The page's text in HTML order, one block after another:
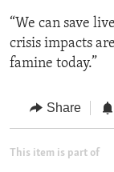
“We can save
crisis impacts
famine today.”
Share
This item is part of